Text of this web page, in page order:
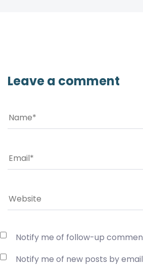
Leave a comment
Notify me of follow-up
Notify me of new posts by